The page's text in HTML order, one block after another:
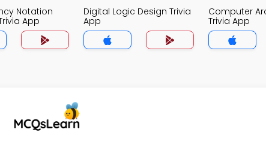
Notation
App
Digital Logic Design Trivia
App
Computer
Trivia App